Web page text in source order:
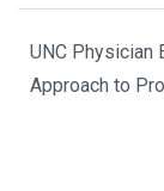
UNC Physician
Approach to